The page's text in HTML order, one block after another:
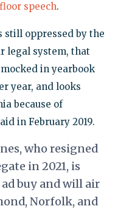
floor speech.
still oppressed by the
legal system, that
in yearbook
year, and looks
because of
in February 2019.
who resigned
in 2021, is
buy and will air
Norfolk, and